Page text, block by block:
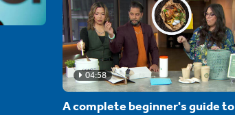
04:58
A complete beginner's guide to